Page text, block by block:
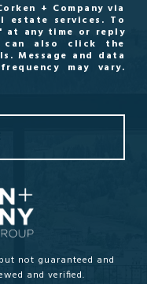
+ Company via
services. To
any time or reply
can also click the
Message and data
may vary.
not guaranteed and
and verified.